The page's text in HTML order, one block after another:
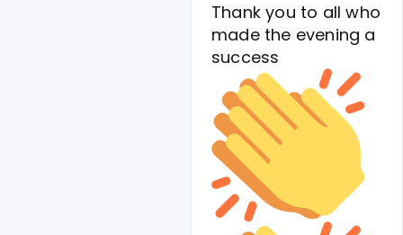
Thank you to all who
made the evening a
success